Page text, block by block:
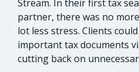
Stream. In their first tax
partner, there was no
lot less stress. Clients
important tax documents
cutting back on